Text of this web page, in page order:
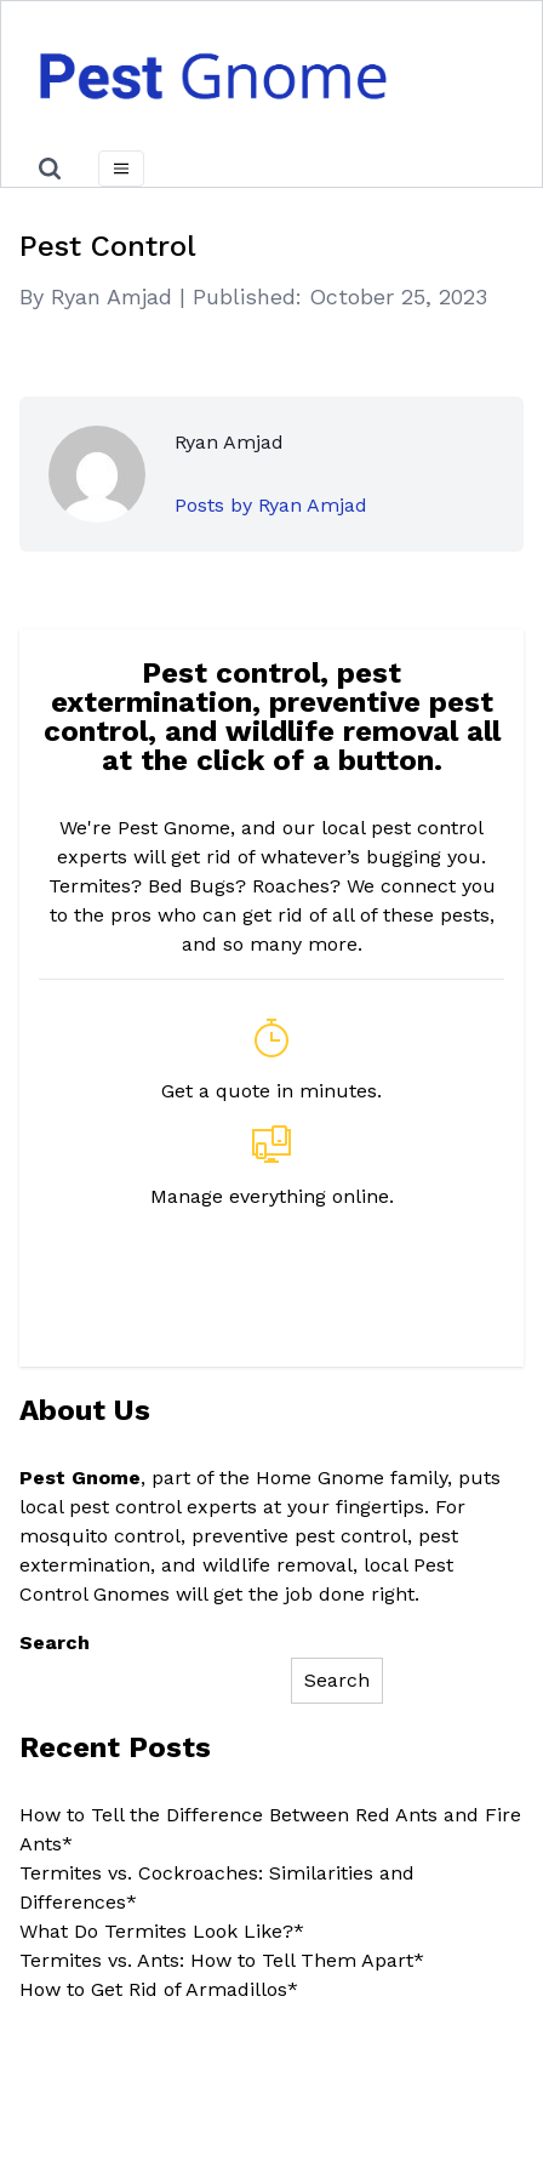
Pest Control
By Ryan Amjad | Published: October 25, 2023
Ryan Amjad
Posts by Ryan Amjad
Pest control, pest
extermination, preventive pest
control, and wildlife removal all
at the click of a button.
We're Pest Gnome, and our local pest control
experts will get rid of whatever’s bugging you.
Termites? Bed Bugs? Roaches? We connect you
to the pros who can get rid of all of these pests,
and so many more.
Get a quote in minutes.
Manage everything online.
About Us
Pest Gnome, part of the Home Gnome family, puts
local pest control experts at your fingertips. For
mosquito control, preventive pest control, pest
extermination, and wildlife removal, local Pest
Control Gnomes will get the job done right.
Search
Search
Recent Posts
How to Tell the Difference Between Red Ants and Fire
Ants*
Termites vs. Cockroaches: Similarities and
Differences*
What Do Termites Look Like?*
Termites vs. Ants: How to Tell Them Apart*
How to Get Rid of Armadillos*